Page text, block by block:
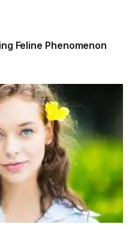
Feline Phenomenon